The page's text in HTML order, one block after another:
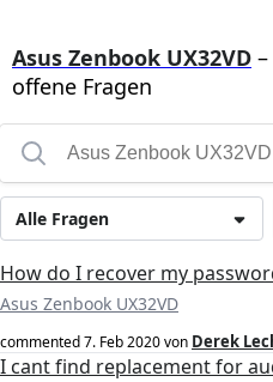
Asus Zenbook UX32VD –
offene Fragen
Alle Fragen
How do I recover my
Asus Zenbook UX32VD
commented7. Feb 2020von Derek
I cant find replacement for